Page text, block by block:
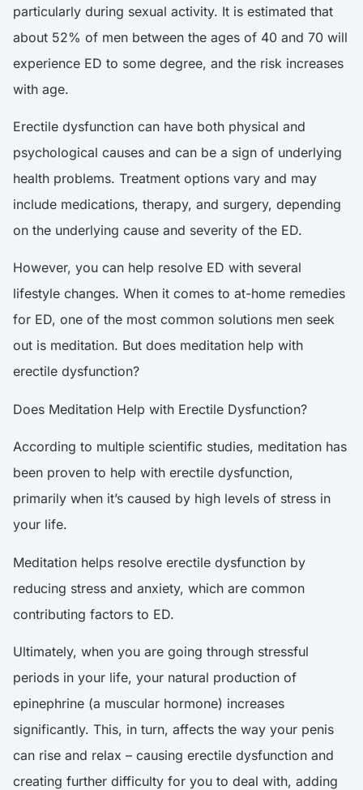
particularly during sexual activity. It is estimated that
about 52% of men between the ages of 40 and 70 will
experience ED to some degree, and the risk increases
with age.
Erectile dysfunction can have both physical and
psychological causes and can be a sign of underlying
health problems. Treatment options vary and may
include medications, therapy, and surgery, depending
on the underlying cause and severity of the ED.
However, you can help resolve ED with several
lifestyle changes. When it comes to at-home remedies
for ED, one of the most common solutions men seek
out is meditation. But does meditation help with
erectile dysfunction?
Does Meditation Help with Erectile Dysfunction?
According to multiple scientific studies, meditation has
been proven to help with erectile dysfunction,
primarily when it’s caused by high levels of stress in
your life.
Meditation helps resolve erectile dysfunction by
reducing stress and anxiety, which are common
contributing factors to ED.
Ultimately, when you are going through stressful
periods in your life, your natural production of
epinephrine (a muscular hormone) increases
significantly. This, in turn, affects the way your penis
can rise and relax – causing erectile dysfunction and
creating further difficulty for you to deal with, adding